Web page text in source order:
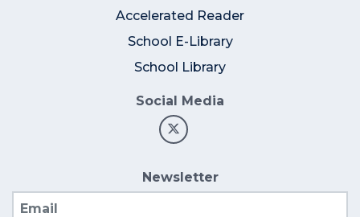
Accelerated Reader
School E-Library
School Library
Social Media
Newsletter